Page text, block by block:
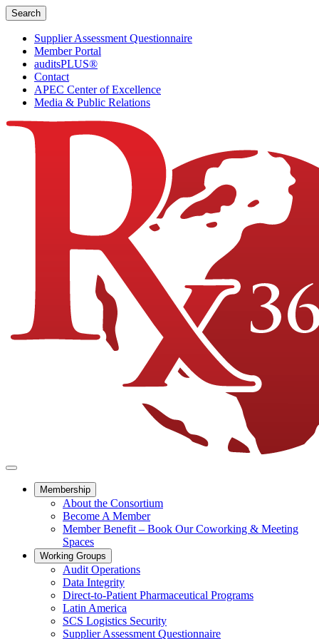
Skip
to
content
Search
Supplier Assessment Questionnaire
Member Portal
auditsPLUS®
Contact
APEC Center of Excellence
Media & Public Relations
Membership
About the Consortium
Become A Member
Member Benefit – Book Our Coworking & Meeting
Spaces
Working Groups
Audit Operations
Data Integrity
Direct-to-Patient Pharmaceutical Programs
Latin America
SCS Logistics Security
Supplier Assessment Questionnaire